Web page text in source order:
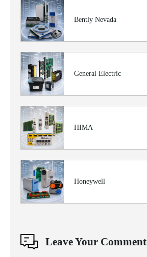
Bently Nevada
General Electric
HIMA
Honeywell
Leave Your Comment